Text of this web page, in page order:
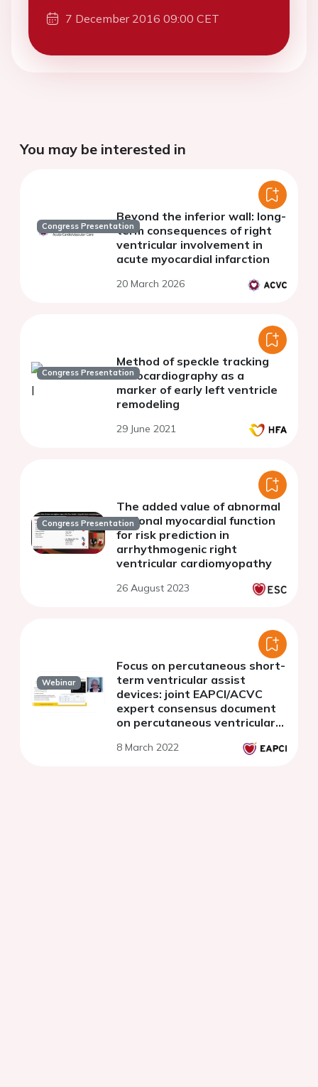
7 December 2016 09:00 CET
You may be interested in
Congress Presentation
Beyond the inferior wall: long-
term consequences of right
ventricular involvement in
acute myocardial infarction
20 March 2026
Congress Presentation
Method of speckle tracking
echocardiography as a
marker of early left ventricle
remodeling
29 June 2021
Congress Presentation
The added value of abnormal
regional myocardial function
for risk prediction in
arrhythmogenic right
ventricular cardiomyopathy
26 August 2023
Webinar
Focus on percutaneous short-
term ventricular assist
devices: joint EAPCI/ACVC
expert consensus document
on percutaneous ventricular
in right and biventricular
8 March 2022